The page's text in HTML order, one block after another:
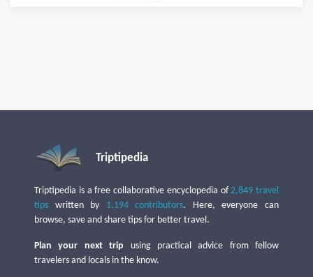
Triptipedia
Triptipedia is a free collaborative encyclopedia of2,849 travel
tips written by 1,194 contributors. Here, everyone can
browse, save and share tips for better travel.
Plan your next trip using practical advice from fellow
travelers and locals in the know.